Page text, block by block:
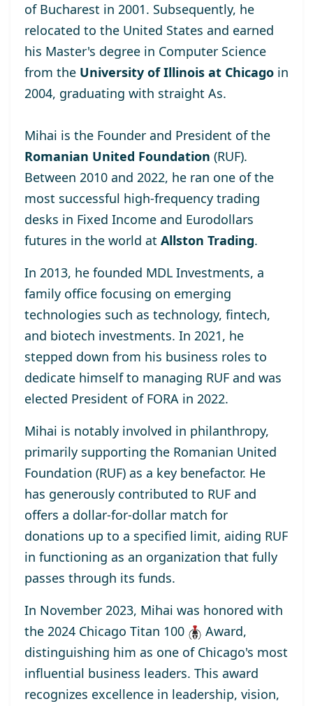
of Bucharest in 2001. Subsequently, he
relocated to the United States and earned
his Master's degree in Computer Science
from the University of Illinois at Chicago in
2004, graduating with straight As.
Mihai is the Founder and President of the
Romanian United Foundation (RUF).
Between 2010 and 2022, he ran one of the
most successful high-frequency trading
desks in Fixed Income and Eurodollars
futures in the world at Allston Trading.
In 2013, he founded MDL Investments, a
family office focusing on emerging
technologies such as technology, fintech,
and biotech investments. In 2021, he
stepped down from his business roles to
dedicate himself to managing RUF and was
elected President of FORA in 2022.
Mihai is notably involved in philanthropy,
primarily supporting the Romanian United
Foundation (RUF) as a key benefactor. He
has generously contributed to RUF and
offers a dollar-for-dollar match for
donations up to a specified limit, aiding RUF
in functioning as an organization that fully
passes through its funds.
In November 2023, Mihai was honored with
the 2024 Chicago Titan 100 Award,
distinguishing him as one of Chicago's most
influential business leaders. This award
recognizes excellence in leadership, vision,